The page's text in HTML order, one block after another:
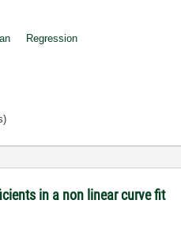
Regression
in a non linear curve fit